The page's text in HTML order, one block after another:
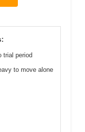
trial period
to move alone